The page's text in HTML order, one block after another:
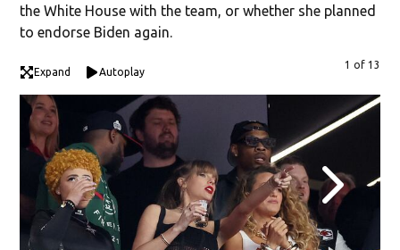
the White House with the team, or whether she planned
to endorse Biden again.
Expand Autoplay
1 of 13